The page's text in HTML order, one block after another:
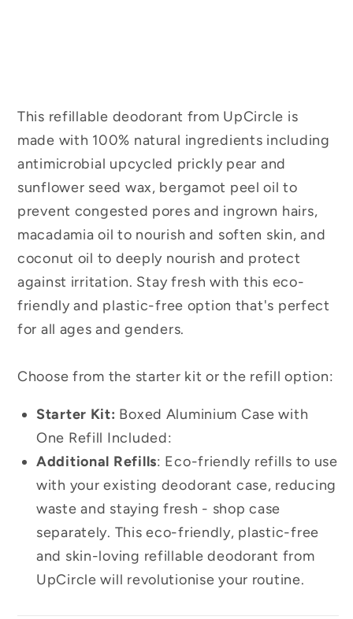
This refillable deodorant from UpCircle is
made with 100% natural ingredients including
antimicrobial upcycled prickly pear and
sunflower seed wax, bergamot peel oil to
prevent congested pores and ingrown hairs,
macadamia oil to nourish and soften skin, and
coconut oil to deeply nourish and protect
against irritation. Stay fresh with this eco-
friendly and plastic-free option that's perfect
for all ages and genders.
Choose from the starter kit or the refill option:
Starter Kit: Boxed Aluminium Case with
One Refill Included:
Additional Refills: Eco-friendly refills to use
with your existing deodorant case, reducing
waste and staying fresh - shop case
separately. This eco-friendly, plastic-free
and skin-loving refillable deodorant from
UpCircle will revolutionise your routine.